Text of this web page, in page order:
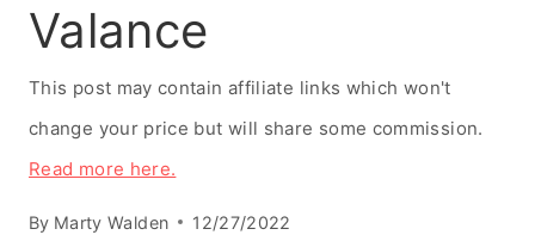
Valance
This post may contain affiliate links which won't
change your price but will share some commission.
Read more here.
By Marty Walden 12/27/2022